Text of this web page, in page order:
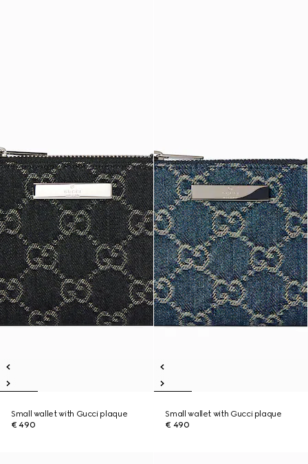
Small wallet with Gucci plaque
€ 490
Small wallet with Gucci plaque
€ 490